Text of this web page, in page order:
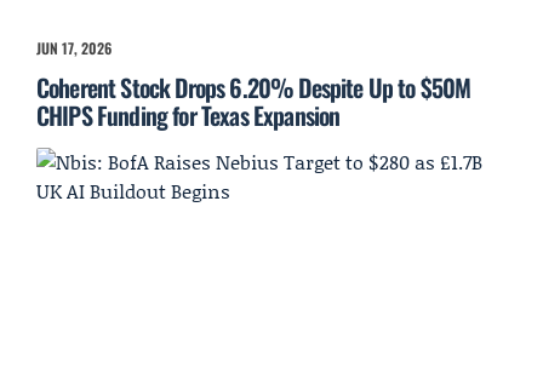
JUN 17, 2026
Coherent Stock Drops 6.20% Despite Up to $50M
CHIPS Funding for Texas Expansion